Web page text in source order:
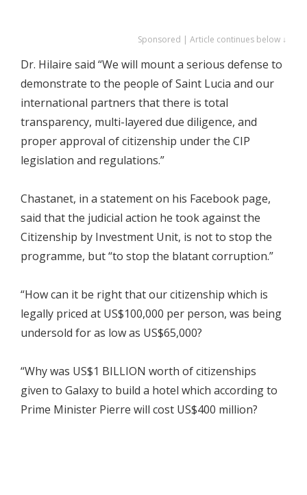
Sponsored | Article continues below ↓
Dr. Hilaire said “We will mount a serious defense to
demonstrate to the people of Saint Lucia and our
international partners that there is total
transparency, multi-layered due diligence, and
proper approval of citizenship under the CIP
legislation and regulations.”
Chastanet, in a statement on his Facebook page,
said that the judicial action he took against the
Citizenship by Investment Unit, is not to stop the
programme, but “to stop the blatant corruption.”
“How can it be right that our citizenship which is
legally priced at US$100,000 per person, was being
undersold for as low as US$65,000?
“Why was US$1 BILLION worth of citizenships
given to Galaxy to build a hotel which according to
Prime Minister Pierre will cost US$400 million?